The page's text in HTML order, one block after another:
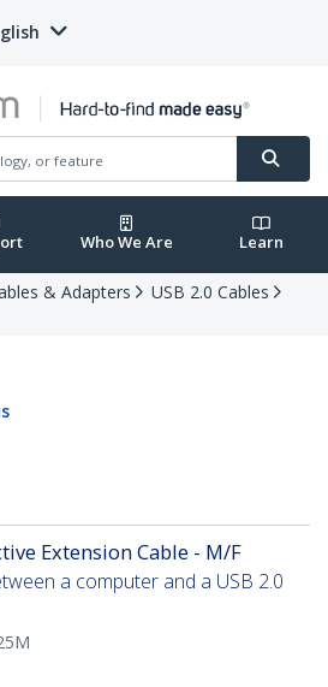
Who We Are Learn
& Adapters
USB 2.0 Cables
Extension Cable - M/F
a computer and a USB 2.0